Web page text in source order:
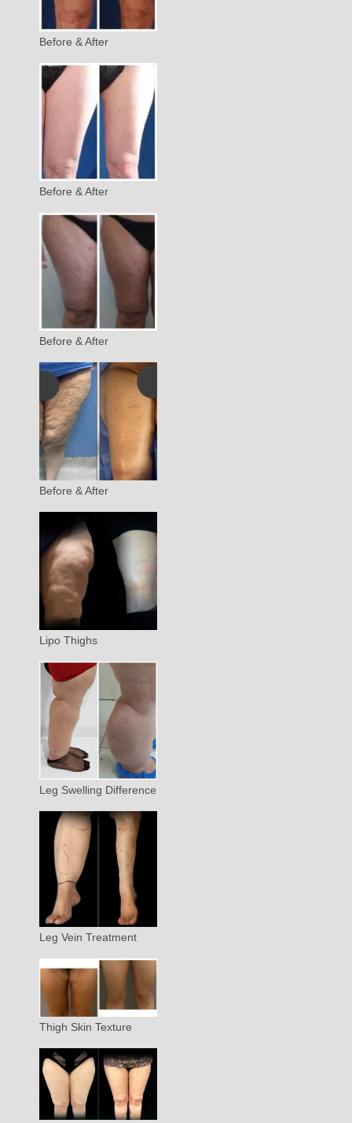
Before & After
Before & After
Before & After
Before & After
Lipo Thighs
Leg Swelling Difference
Leg Vein Treatment
Thigh Skin Texture